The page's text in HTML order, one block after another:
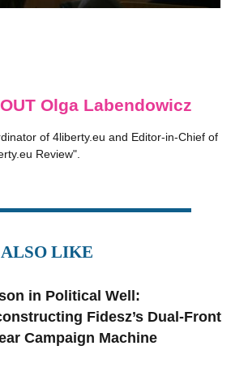
Olga Labendowicz
of 4liberty.eu and Editor-in-Chief of
Review".
LIKE
in Political Well:
Fidesz’s Dual-Front
Campaign Machine